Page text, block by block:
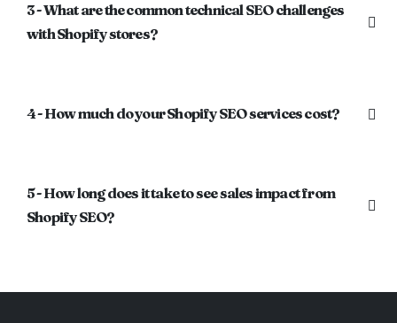
3 - What are the common technical SEO challenges
with Shopify stores?
4 - How much do your Shopify SEO services cost?
5 - How long does it take to see sales impact from
Shopify SEO?